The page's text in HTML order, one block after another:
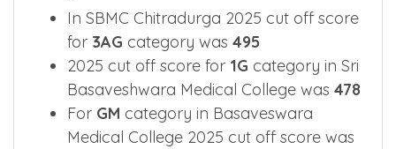
In SBMC Chitradurga 2025 cut off score
for 3AG category was 495
2025 cut off score for 1G category in Sri
Basaveshwara Medical College was 478
For GM category in Basaveswara
Medical College 2025 cut off score was